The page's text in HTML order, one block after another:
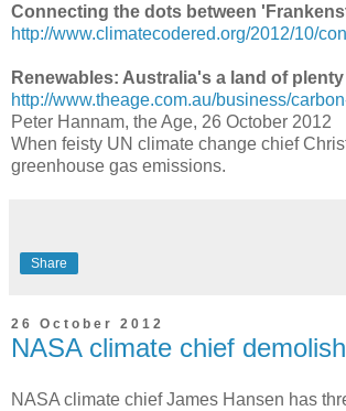
Connecting the dots between
http://www.climatecodered.org/2012/10/
Renewables: Australia's a land of plenty
http://www.theage.com.au/business/
Peter Hannam, the Age, 26 October 2012
When feisty UN climate change chief
greenhouse gas emissions.
Share
26 October 2012
NASA climate chief
NASA climate chief James Hansen has